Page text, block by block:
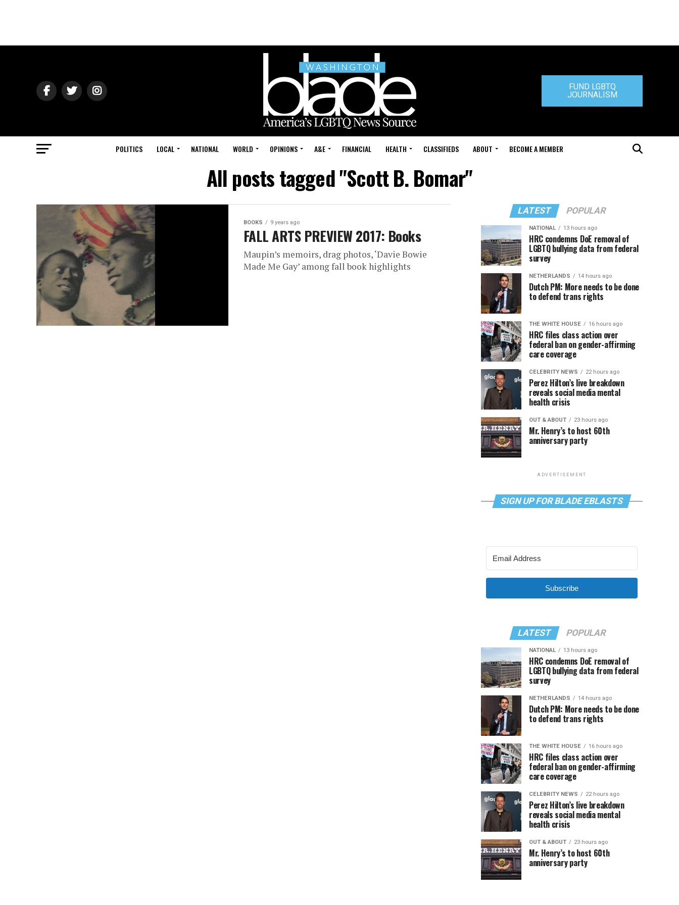
FUND LGBTQ
JOURNALISM
POLITICS LOCAL NATIONAL WORLD OPINIONS A&E FINANCIAL HEALTH CLASSIFIEDS ABOUT BECOME A MEMBER
All posts tagged "Scott B. Bomar"
BOOKS 9 years ago
FALL ARTS PREVIEW 2017: Books
Maupin’s memoirs, drag photos, ‘Davie Bowie
Made Me Gay’ among fall book highlights
LATEST POPULAR
NATIONAL 13 hours ago
HRC condemns DoE removal of
LGBTQ bullying data from federal
survey
NETHERLANDS 14 hours ago
Dutch PM: More needs to be done
to defend trans rights
THE WHITE HOUSE 16 hours ago
HRC files class action over
federal ban on gender-affirming
care coverage
CELEBRITY NEWS 22 hours ago
Perez Hilton’s live breakdown
reveals social media mental
health crisis
OUT & ABOUT 23 hours ago
Mr. Henry’s to host 60th
anniversary party
ADVERTISEMENT
SIGN UP FOR BLADE EBLASTS
Subscribe
LATEST POPULAR
NATIONAL 13 hours ago
HRC condemns DoE removal of
LGBTQ bullying data from federal
survey
NETHERLANDS 14 hours ago
Dutch PM: More needs to be done
to defend trans rights
THE WHITE HOUSE 16 hours ago
HRC files class action over
federal ban on gender-affirming
care coverage
CELEBRITY NEWS 22 hours ago
Perez Hilton’s live breakdown
reveals social media mental
health crisis
OUT & ABOUT 23 hours ago
Mr. Henry’s to host 60th
anniversary party